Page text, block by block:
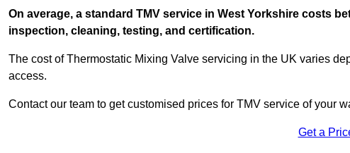
On average, a standard TMV service in West Yorkshire costs
inspection, cleaning, testing, and certification.
The cost of Thermostatic Mixing Valve servicing in the UK varies
access.
Contact our team to get customised prices for TMV service of your
Get a